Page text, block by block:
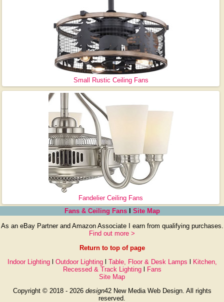
Small Rustic Ceiling Fans
Fandelier Ceiling Fans
Fans & Ceiling Fansl Site Map
As an eBay Partner and Amazon Associate I earn from qualifying purchases.
Find out more >
Return to top of page
Indoor Lightingl Outdoor Lightingl Table, Floor & Desk Lamps
Kitchen,
Recessed & Track Lightingl
Fans
Site Map
Copyright © 2018 - 2026 design42 New Media Web Design. All rights
reserved.